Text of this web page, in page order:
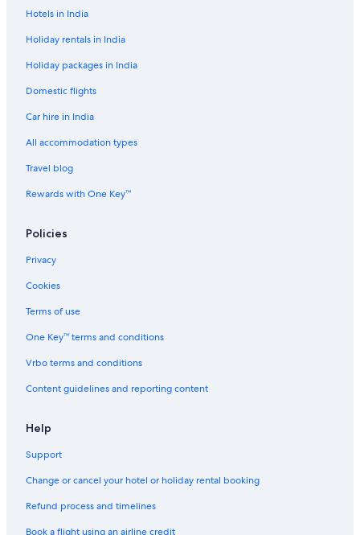
Hotels in India
Holiday rentals in India
Holiday packages in India
Domestic flights
Car hire in India
All accommodation types
Travel blog
Rewards with One Key™
Policies
Privacy
Cookies
Terms of use
One Key™ terms and conditions
Vrbo terms and conditions
Content guidelines and reporting content
Help
Support
Change or cancel your hotel or holiday rental booking
Refund process and timelines
Book a flight using an airline credit